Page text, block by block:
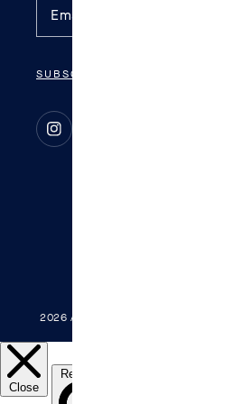
SUBSCRIBE
Instagram
2026 All Rights Reserved.